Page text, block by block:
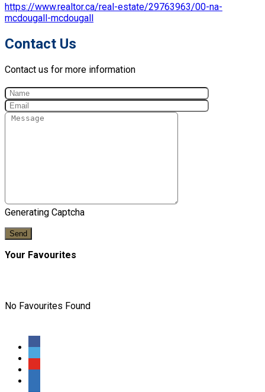
https://www.realtor.ca/real-estate/29763963/00-na-
mcdougall-mcdougall
Contact Us
Contact us for more information
Generating Captcha
Send
Your Favourites
No Favourites Found